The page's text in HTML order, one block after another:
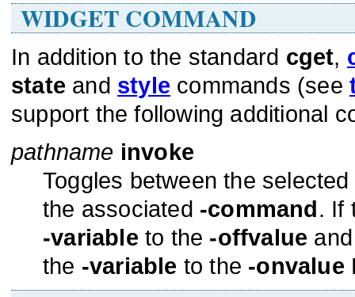
WIDGET COMMAND
In addition to the standard cget,
state and style commands (see
support the following additional
pathname invoke
Toggles between the
the associated -command. If
-variable to the -offvalue
the -variable to the -onvalue